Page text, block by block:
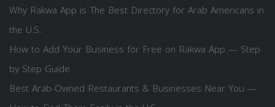
Why Rakwa App is The Best Directory for Arab Americans in
the U.S.
How to Add Your Business for Free on Rakwa App — Step
by Step Guide
Best Arab-Owned Restaurants & Businesses Near You —